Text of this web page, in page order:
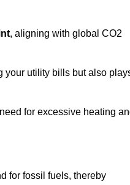
, aligning with global CO2
your utility bills but also
for excessive heating
for fossil fuels, thereby